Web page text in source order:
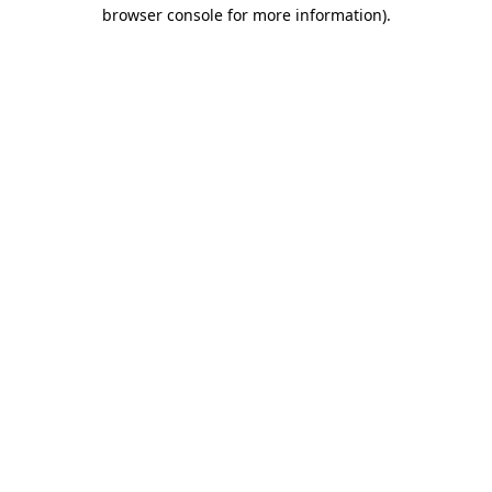
browser console for more information).